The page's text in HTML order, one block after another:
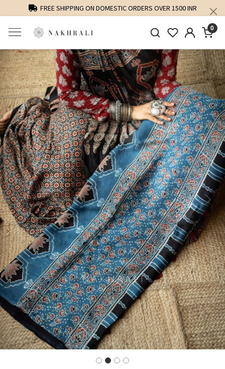
FREE SHIPPING ON DOMESTIC ORDERS OVER 1500 INR
0
Previous Next